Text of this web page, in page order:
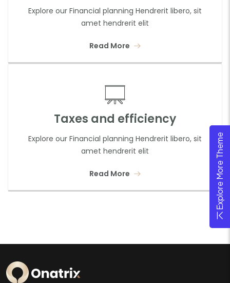
Explore our Financial planning Hendrerit libero, sit
amet hendrerit elit
Read More
Taxes and efficiency
Explore our Financial planning Hendrerit libero, sit
amet hendrerit elit
Read More Explore More Theme